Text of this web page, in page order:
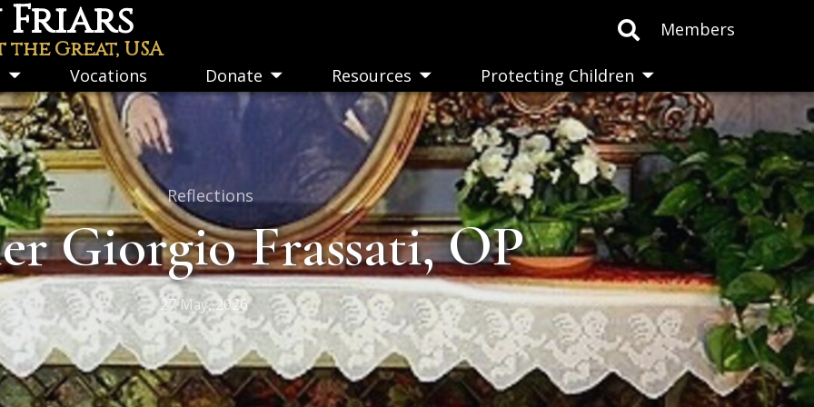
Great, USA
Members
Toggle
submenu
Vocations Donate Toggle
submenu
Resources Toggle
submenu
Protecting Children Toggle
submenu
Reflections
Giorgio Frassati, OP
27 May, 2026